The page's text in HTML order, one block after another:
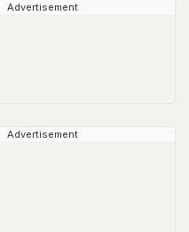
Advertisement
Advertisement